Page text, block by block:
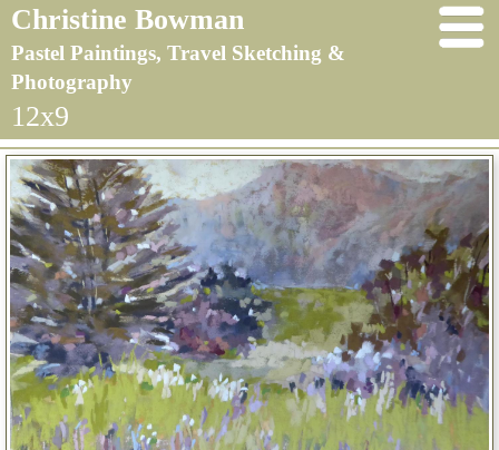
Christine Bowman
Pastel Paintings, Travel Sketching &
Photography
12x9